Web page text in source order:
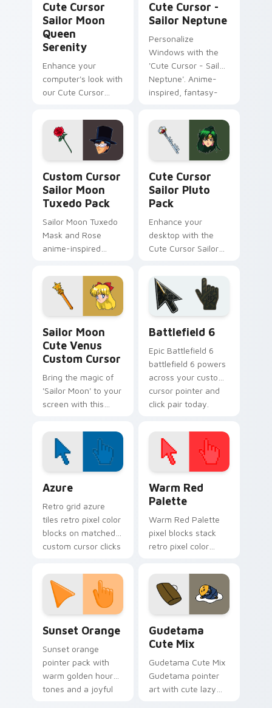
Cute Cursor
Sailor Moon
Queen
Serenity
Enhance your
computer's look with
our Cute Cursor
Serenity pack!
Cute Cursor -
Sailor Neptune
Personalize
Windows with the
'Cute Cursor - Sailor
Neptune'. Anime-
inspired, fantasy-
for customization
lovers.
Custom Cursor
Sailor Moon
Tuxedo Pack
Sailor Moon Tuxedo
Mask and Rose
anime-inspired
Cute Cursor
Sailor Pluto
Pack
Enhance your
desktop with the
Cute Cursor Sailor
Sailor Moon
Cute Venus
Custom Cursor
Bring the magic of
'Sailor Moon' to your
screen with this
featuring Minako
Aino/Sailor Venus!
Battlefield 6
Epic Battlefield 6
battlefield 6 powers
across your custom
cursor pointer and
click pair today.
Azure
Retro grid azure
tiles retro pixel color
blocks on matched
custom cursor clicks
Warm Red
Palette
Warm Red Palette
pixel blocks stack
retro pixel color
custom cursor
pointer and click pair
daily.
Sunset Orange
Sunset orange
pointer pack with
warm golden hour
tones and a joyful
Gudetama
Cute Mix
Gudetama Cute Mix
Gudetama pointer
art with cute lazy